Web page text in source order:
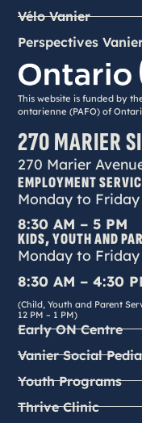
Vélo Vanier
Perspectives
This website is funded by
ontarienne (PAFO) of
270 MARIER
270 Marier
EMPLOYMENT
Monday to Friday
8:30 AM – 5 PM
KIDS, YOUTH AND
Monday to Friday
8:30 AM – 4:30
(Child, Youth and Parent
12 PM – 1 PM)
Early ON Centre
Vanier Social
Youth Programs
Thrive Clinic